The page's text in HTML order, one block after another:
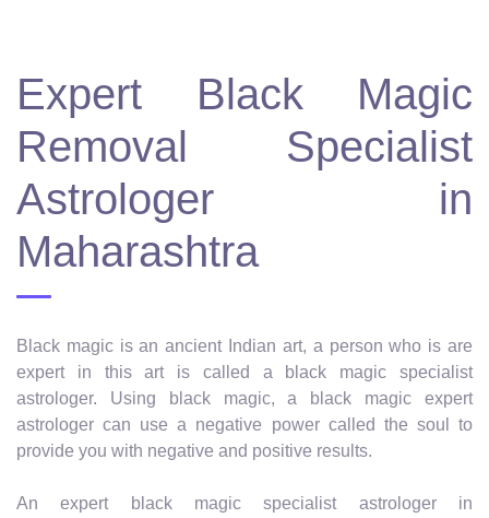
Expert Black Magic
Removal Specialist
Astrologer in
Maharashtra
Black magic is an ancient Indian art, a person who is are
expert in this art is called a black magic specialist
astrologer. Using black magic, a black magic expert
astrologer can use a negative power called the soul to
provide you with negative and positive results.
An expert black magic specialist astrologer in